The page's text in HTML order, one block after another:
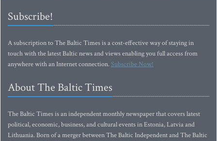
Subscribe!
A subscription to The Baltic Times is a cost-effective way of staying in
touch with the latest Baltic news and views enabling you full access from
anywhere with an Internet connection.Subscribe Now!
About The Baltic Times
The Baltic Times is an independent monthly newspaper that covers latest
political, economic, business, and cultural events in Estonia, Latvia and
Lithuania. Born of a merger between The Baltic Independent and The Baltic